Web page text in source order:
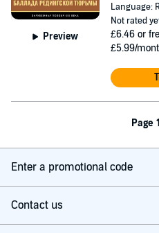
Preview
Language:
Not rated
£6.46 or
£5.99/
Page
Enter a promotional code
Contact us